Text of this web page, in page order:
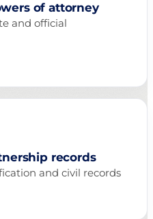
of attorney
and official
records
and civil records